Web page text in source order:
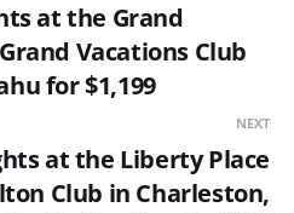
at the Grand
Vacations Club
for $1,199
NEXT
at the Liberty Place
Club in Charleston,